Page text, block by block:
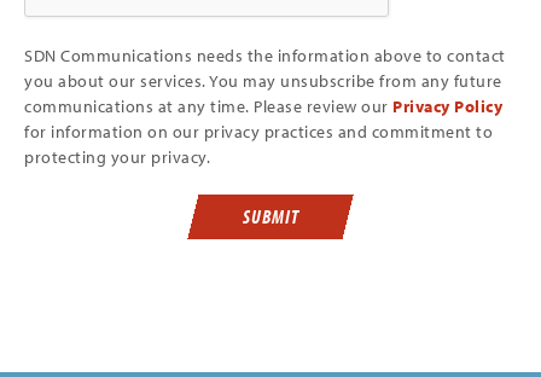
SDN Communications needs the information above to contact
you about our services. You may unsubscribe from any future
communications at any time. Please review our Privacy Policy
for information on our privacy practices and commitment to
protecting your privacy.
SUBMIT